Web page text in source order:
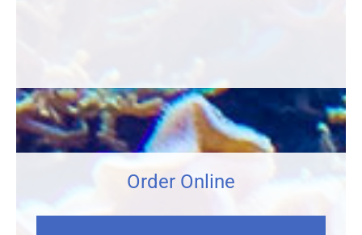
Order Online